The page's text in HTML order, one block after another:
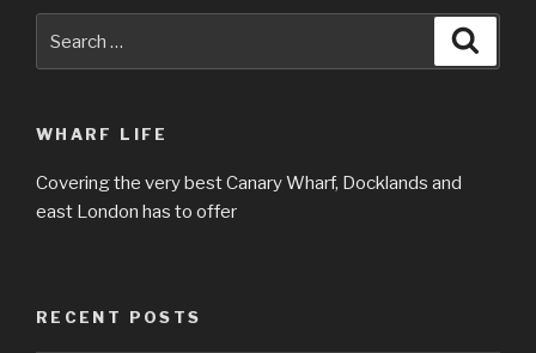
for:
WHARF LIFE
Covering the very best Canary Wharf, Docklands and
east London has to offer
RECENT POSTS